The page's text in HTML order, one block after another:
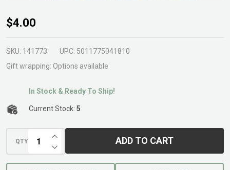
Alyssum
Snowdrift
Seeds
$4.00
SKU: 141773 UPC: 5011775041810
Gift wrapping: Options available
In Stock & Ready To Ship!
Current Stock: 5
QTY DECREASE QUANTITY OF UNDEFINED
INCREASE QUANTITY OF UNDEFINED
ADD TO CART